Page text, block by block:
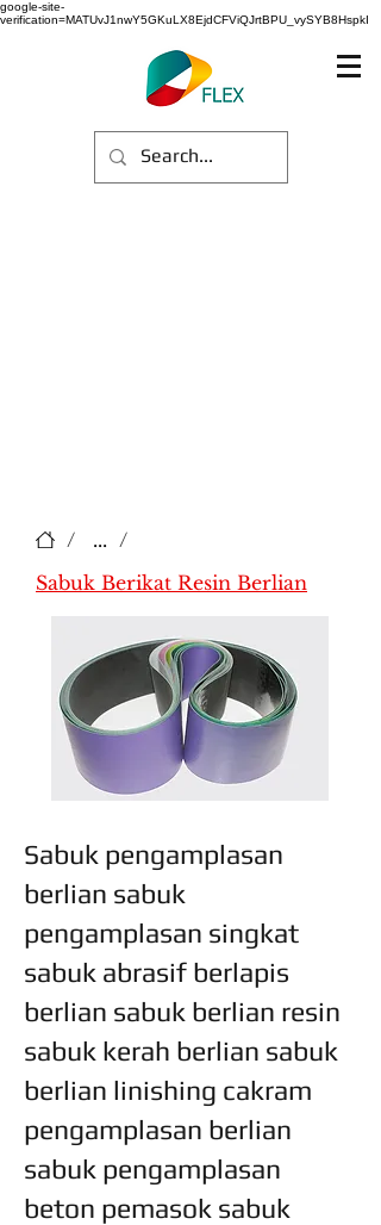
google-site-
verification=MATUvJ1nwY5GKuLX8EjdCFViQJrtBPU_vySYB8HspkI
/ ... /
Sabuk Berikat Resin Berlian
Sabuk pengamplasan
berlian sabuk
pengamplasan singkat
sabuk abrasif berlapis
berlian sabuk berlian resin
sabuk kerah berlian sabuk
berlian linishing cakram
pengamplasan berlian
sabuk pengamplasan
beton pemasok sabuk